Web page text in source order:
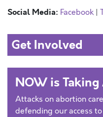
Social Media: Facebook |
Get Involved
NOW is
Attacks on abortion
defending our access